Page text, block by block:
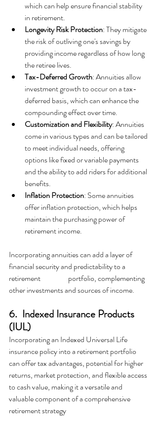
which can help ensure financial stability
in retirement.
Longevity Risk Protection: They mitigate
the risk of outliving one's savings by
providing income regardless of how long
the retiree lives.
Tax-Deferred Growth: Annuities allow
investment growth to occur on a tax-
deferred basis, which can enhance the
compounding effect over time.
Customization and Flexibility: Annuities
come in various types and can be tailored
to meet individual needs, offering
options like fixed or variable payments
and the ability to add riders for additional
benefits.
Inflation Protection: Some annuities
offer inflation protection, which helps
maintain the purchasing power of
retirement income.
Incorporating annuities can add a layer of
financial security and predictability to a
retirement 		portfolio, complementing
other investments and sources of income.
6.  Indexed Insurance Products
(IUL)
Incorporating an Indexed Universal Life
insurance policy into a retirement portfolio
can offer tax advantages, potential for higher
returns, market protection, and flexible access
to cash value, making it a versatile and
valuable component of a comprehensive
retirement strategy